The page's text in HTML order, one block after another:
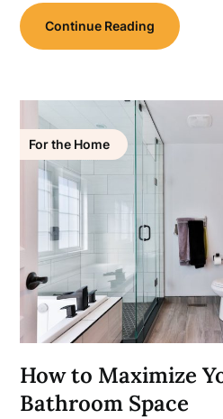
Continue Reading
For the Home
How to Maximize
Bathroom Space